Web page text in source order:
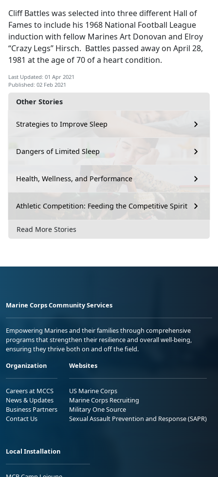
Other Stories
Strategies to Improve Sleep
Dangers of Limited Sleep
Health, Wellness, and Performance
Athletic Competition: Feeding the Competitive Spirit
Read More Stories
Cliff Battles was selected into three different Hall of
Fames to include his 1968 National Football League
induction with fellow Marines Art Donovan and Elroy
“Crazy Legs” Hirsch. Battles passed away on April 28,
1981 at the age of 70 of a heart condition.
Last Updated: 01 Apr 2021
Published: 02 Feb 2021
Marine Corps Community Services
Empowering Marines and their families through comprehensive
programs that strengthen their resilience and overall well-being,
ensuring they thrive both on and off the field.
Organization
Careers at MCCS
News & Updates
Business Partners
Contact Us
Websites
US Marine Corps
Marine Corps Recruiting
Military One Source
Sexual Assault Prevention and Response (SAPR)
Local Installation